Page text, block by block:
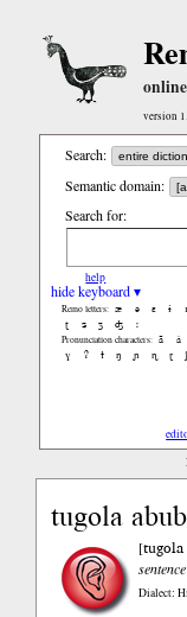
version
Search:
Semantic domain:
Search for:
help
hide keyboard ▾
Remo letters: æ ə ɛ ɨ ɪ
ʈ
ʑ ʒ ʤ ː
Pronunciation characters: ã ǎ
ɣ
ʔ ɫ ŋ ɲ ɳ ɽ ʃ
tugola
[
Dialect: